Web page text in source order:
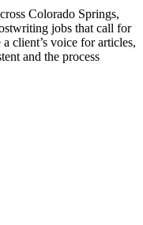
Colorado Springs,
jobs that call for
client’s voice for articles,
and the process